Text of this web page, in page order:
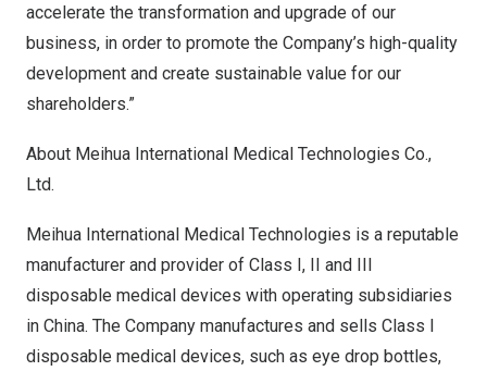
accelerate the transformation and upgrade of our
business, in order to promote the Company’s high-quality
development and create sustainable value for our
shareholders.”
About Meihua International Medical Technologies Co.,
Ltd.
Meihua International Medical Technologies is a reputable
manufacturer and provider of Class I, II and III
disposable medical devices with operating subsidiaries
in China. The Company manufactures and sells Class I
disposable medical devices, such as eye drop bottles,